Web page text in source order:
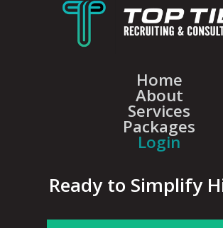
Home
About
Services
Packages
Login
Ready to Simplify